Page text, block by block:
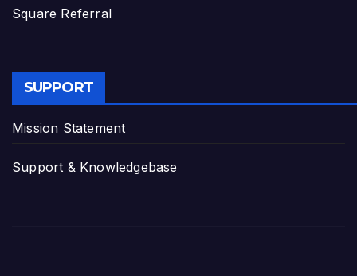
Square Referral
SUPPORT
Mission Statement
Support & Knowledgebase